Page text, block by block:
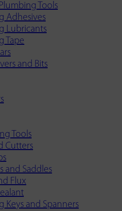
Tools
Adhesives
Lubricants
Tape
and Bits
Tools
Cutters
and Saddles
Flux
Keys and Spanners